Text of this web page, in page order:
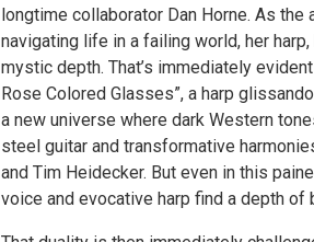
longtime collaborator Dan Horne. As the
navigating life in a failing world, her
mystic depth. That’s immediately
Rose Colored Glasses”, a harp
a new universe where dark Western
steel guitar and transformative
and Tim Heidecker. But even in this
voice and evocative harp find a depth of